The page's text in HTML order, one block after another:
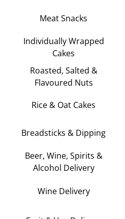
Meat Snacks
Individually Wrapped
Cakes
Roasted, Salted &
Flavoured Nuts
Rice & Oat Cakes
Breadsticks & Dipping
Beer, Wine, Spirits &
Alcohol Delivery
Wine Delivery